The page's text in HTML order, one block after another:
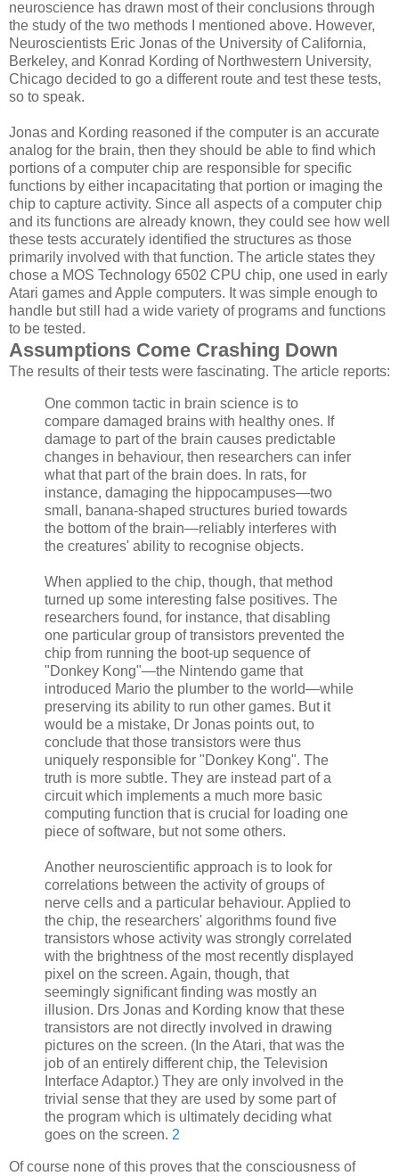
neuroscience has drawn most of their conclusions through
the study of the two methods I mentioned above. However,
Neuroscientists Eric Jonas of the University of California,
Berkeley, and Konrad Kording of Northwestern University,
Chicago decided to go a different route and test these tests,
so to speak.
Jonas and Kording reasoned if the computer is an accurate
analog for the brain, then they should be able to find which
portions of a computer chip are responsible for specific
functions by either incapacitating that portion or imaging the
chip to capture activity. Since all aspects of a computer chip
and its functions are already known, they could see how well
these tests accurately identified the structures as those
primarily involved with that function. The article states they
chose a MOS Technology 6502 CPU chip, one used in early
Atari games and Apple computers. It was simple enough to
handle but still had a wide variety of programs and functions
to be tested.
Assumptions Come Crashing Down
The results of their tests were fascinating. The article reports:
One common tactic in brain science is to
compare damaged brains with healthy ones. If
damage to part of the brain causes predictable
changes in behaviour, then researchers can infer
what that part of the brain does. In rats, for
instance, damaging the hippocampuses—two
small, banana-shaped structures buried towards
the bottom of the brain—reliably interferes with
the creatures' ability to recognise objects.
When applied to the chip, though, that method
turned up some interesting false positives. The
researchers found, for instance, that disabling
one particular group of transistors prevented the
chip from running the boot-up sequence of
"Donkey Kong"—the Nintendo game that
introduced Mario the plumber to the world—while
preserving its ability to run other games. But it
would be a mistake, Dr Jonas points out, to
conclude that those transistors were thus
uniquely responsible for "Donkey Kong". The
truth is more subtle. They are instead part of a
circuit which implements a much more basic
computing function that is crucial for loading one
piece of software, but not some others.
Another neuroscientific approach is to look for
correlations between the activity of groups of
nerve cells and a particular behaviour. Applied to
the chip, the researchers' algorithms found five
transistors whose activity was strongly correlated
with the brightness of the most recently displayed
pixel on the screen. Again, though, that
seemingly significant finding was mostly an
illusion. Drs Jonas and Kording know that these
transistors are not directly involved in drawing
pictures on the screen. (In the Atari, that was the
job of an entirely different chip, the Television
Interface Adaptor.) They are only involved in the
trivial sense that they are used by some part of
the program which is ultimately deciding what
goes on the screen. 2
Of course none of this proves that the consciousness of